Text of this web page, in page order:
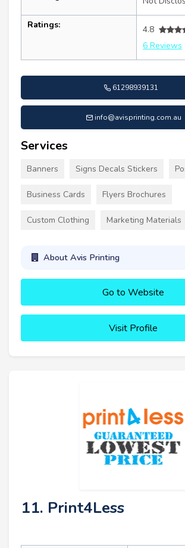
Ratings:
4.8
6 Reviews
61298939131
info@avisprinting.com.au
Services
Banners Signs Decals Stickers
Business Cards Flyers Brochures
Custom Clothing Marketing Materials
About Avis Printing
Go to Website
Visit Profile
11. Print4Less